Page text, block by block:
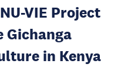
VIE Project
Gichanga
in Kenya